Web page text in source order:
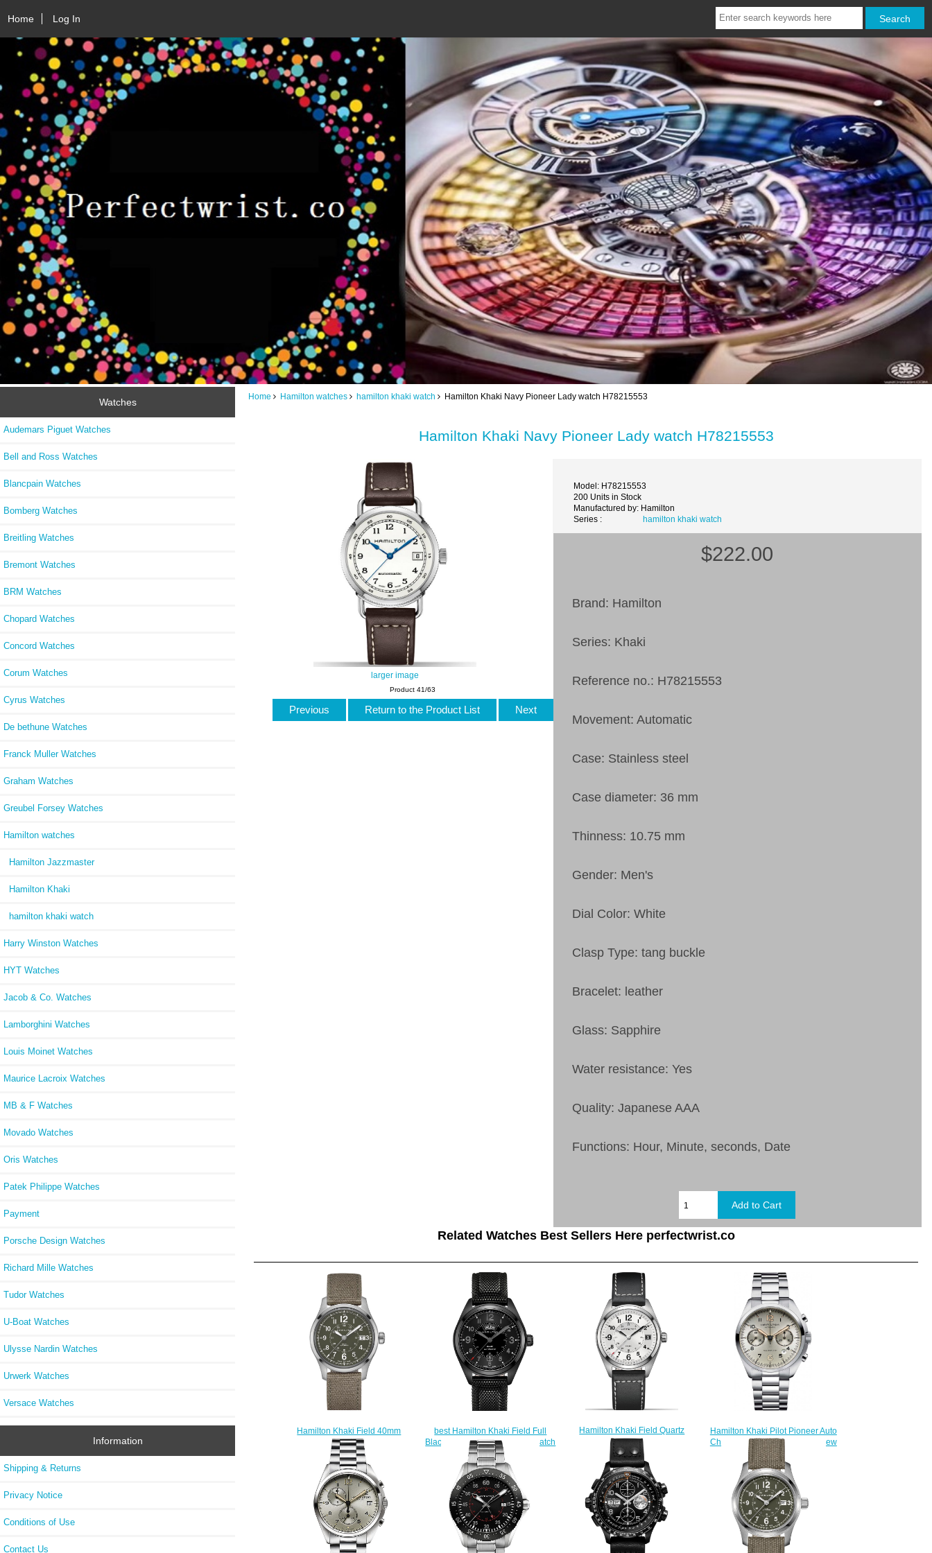
Home Log In
Watches
Audemars Piguet Watches
Bell and Ross Watches
Blancpain Watches
Bomberg Watches
Breitling Watches
Bremont Watches
BRM Watches
Chopard Watches
Concord Watches
Corum Watches
Cyrus Watches
De bethune Watches
Franck Muller Watches
Graham Watches
Greubel Forsey Watches
Hamilton watches
Hamilton Jazzmaster
Hamilton Khaki
hamilton khaki watch
Harry Winston Watches
HYT Watches
Jacob & Co. Watches
Lamborghini Watches
Louis Moinet Watches
Maurice Lacroix Watches
MB & F Watches
Movado Watches
Oris Watches
Patek Philippe Watches
Payment
Porsche Design Watches
Richard Mille Watches
Tudor Watches
U-Boat Watches
Ulysse Nardin Watches
Urwerk Watches
Versace Watches
Information
Shipping & Returns
Privacy Notice
Conditions of Use
Contact Us
Home Hamilton watches hamilton khaki watch Hamilton Khaki Navy Pioneer Lady watch H78215553
Hamilton Khaki Navy Pioneer Lady watch H78215553
larger image
Model: H78215553
200 Units in Stock
Manufactured by: Hamilton
Series :
hamilton khaki watch
$222.00
Brand: Hamilton
Series: Khaki
Reference no.: H78215553
Movement: Automatic
Case: Stainless steel
Case diameter: 36 mm
Thinness: 10.75 mm
Gender: Men's
Dial Color: White
Clasp Type: tang buckle
Bracelet: leather
Glass: Sapphire
Water resistance: Yes
Quality: Japanese AAA
Functions: Hour, Minute, seconds, Date
Product 41/63
Previous Return to the Product List Next
Related Watches Best Sellers Here perfectwrist.co
Hamilton Khaki Field 40mm
H70595963 replica watch
$225.00
best Hamilton Khaki Field Full
Black Day-Date H70695735 watch
$225.00
Hamilton Khaki Field Quartz
H68551753 fake watches
$220.00
Hamilton Khaki Pilot Pioneer Auto
Chrono H76416155 watch review
$225.00